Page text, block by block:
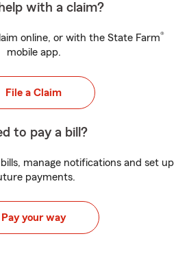
with a claim?
online, or with the State Farm®
mobile app.
File a Claim
to pay a bill?
manage notifications and set up
payments.
Pay your way